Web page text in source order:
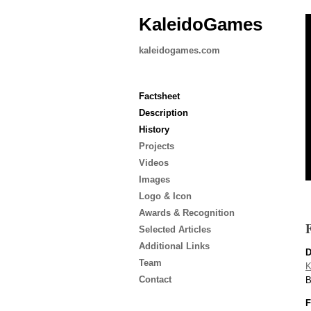
KaleidoGames
kaleidogames.com
Factsheet
Description
History
Projects
Videos
Images
Logo & Icon
Awards & Recognition
Selected Articles
Additional Links
Team
Contact